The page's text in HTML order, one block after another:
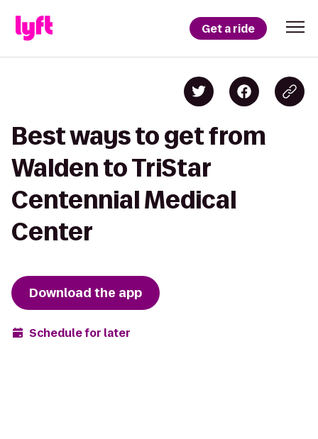
Get a ride
Best ways to get from
Walden to TriStar
Centennial Medical
Center
Download the app
Schedule for later